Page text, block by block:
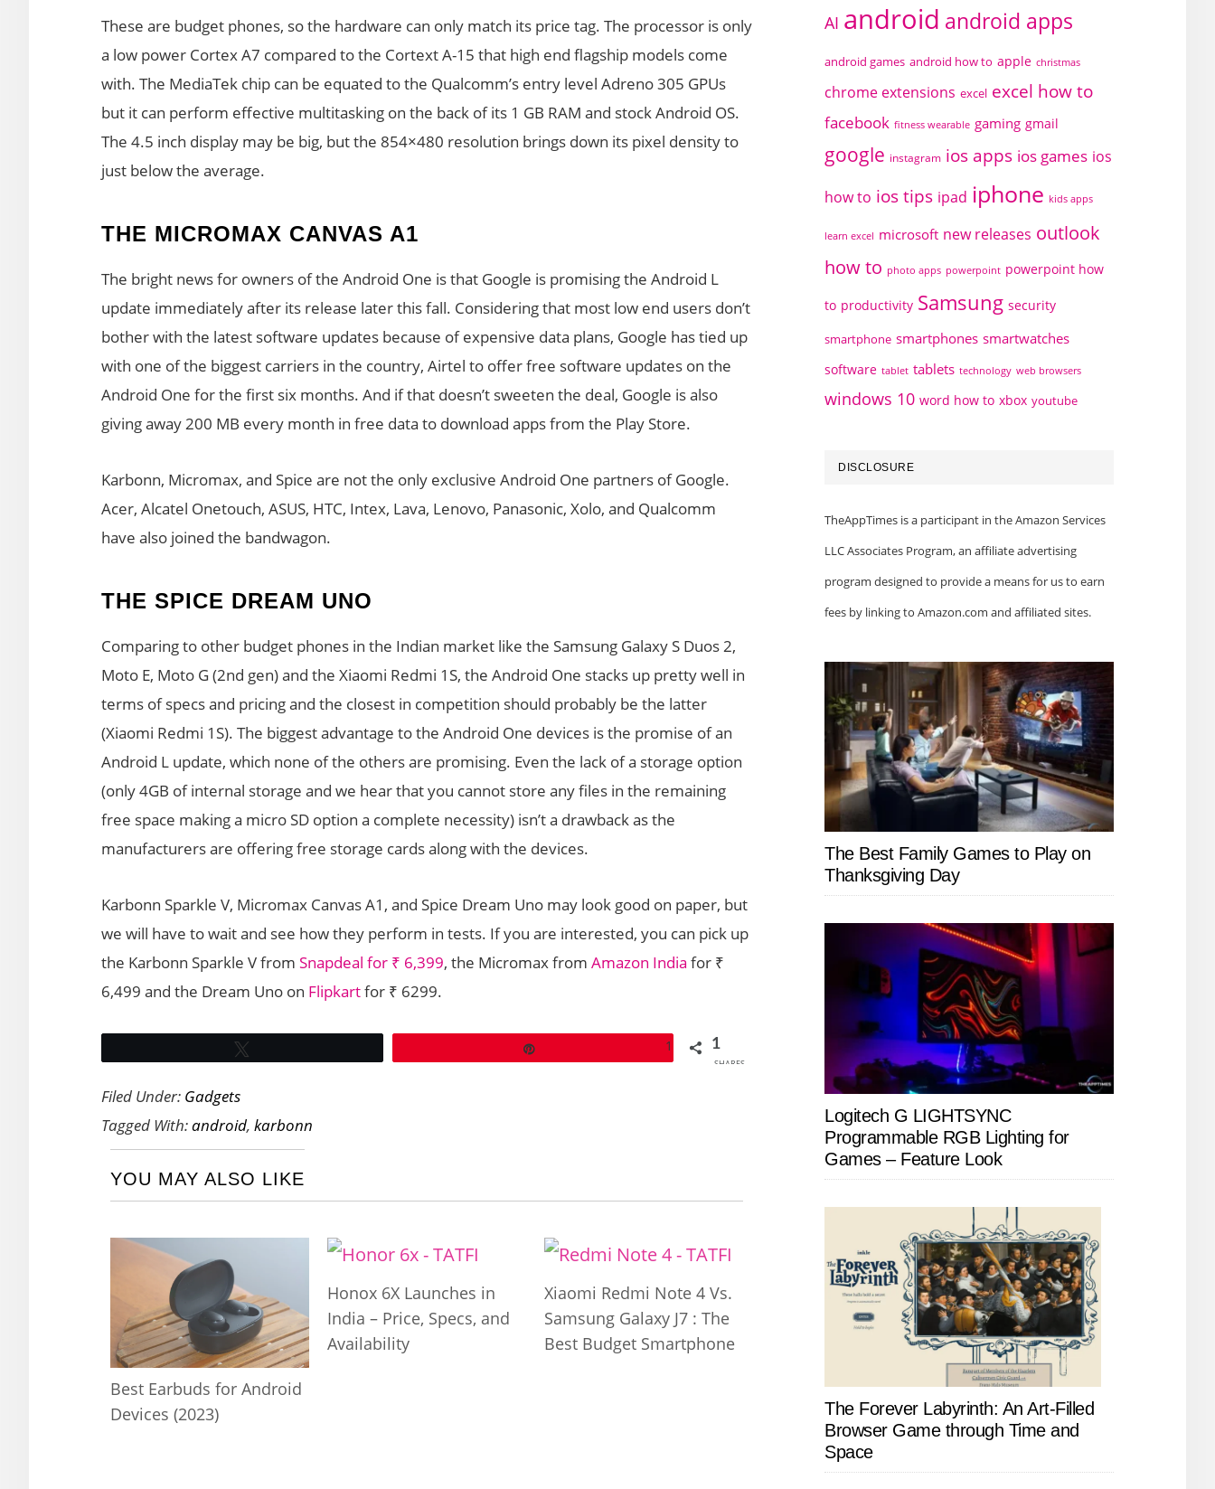
These are budget phones, so the hardware can only match its price tag. The processor is only
a low power Cortex A7 compared to the Cortext A-15 that high end flagship models come
with. The MediaTek chip can be equated to the Qualcomm’s entry level Adreno 305 GPUs
but it can perform effective multitasking on the back of its 1 GB RAM and stock Android OS.
The 4.5 inch display may be big, but the 854×480 resolution brings down its pixel density to
just below the average.
THE MICROMAX CANVAS A1
The bright news for owners of the Android One is that Google is promising the Android L
update immediately after its release later this fall. Considering that most low end users don’t
bother with the latest software updates because of expensive data plans, Google has tied up
with one of the biggest carriers in the country, Airtel to offer free software updates on the
Android One for the first six months. And if that doesn’t sweeten the deal, Google is also
giving away 200 MB every month in free data to download apps from the Play Store.
Karbonn, Micromax, and Spice are not the only exclusive Android One partners of Google.
Acer, Alcatel Onetouch, ASUS, HTC, Intex, Lava, Lenovo, Panasonic, Xolo, and Qualcomm
have also joined the bandwagon.
THE SPICE DREAM UNO
Comparing to other budget phones in the Indian market like the Samsung Galaxy S Duos 2,
Moto E, Moto G (2nd gen) and the Xiaomi Redmi 1S, the Android One stacks up pretty well in
terms of specs and pricing and the closest in competition should probably be the latter
(Xiaomi Redmi 1S). The biggest advantage to the Android One devices is the promise of an
Android L update, which none of the others are promising. Even the lack of a storage option
(only 4GB of internal storage and we hear that you cannot store any files in the remaining
free space making a micro SD option a complete necessity) isn’t a drawback as the
manufacturers are offering free storage cards along with the devices.
Karbonn Sparkle V, Micromax Canvas A1, and Spice Dream Uno may look good on paper, but
we will have to wait and see how they perform in tests. If you are interested, you can pick up
the Karbonn Sparkle V from Snapdeal for ₹ 6,399, the Micromax from Amazon India for ₹
6,499 and the Dream Uno on Flipkartfor ₹ 6299.
1 1
SHARES
Filed Under: Gadgets
Tagged With:android, karbonn
YOU MAY ALSO LIKE
Best Earbuds for Android
Devices (2023)
Honox 6X Launches in
India – Price, Specs, and
Availability
Xiaomi Redmi Note 4 Vs.
Samsung Galaxy J7 : The
Best Budget Smartphone
AI android android apps
android games android how to apple christmas
chrome extensions excel excel how to
facebook fitness wearable gaming gmail
google instagram ios apps ios games ios
how to ios tips ipad iphone kids apps
learn excel microsoft new releases outlook
how to photo apps powerpoint powerpoint how
to productivity Samsung security
smartphone smartphones smartwatches
software tablet tablets technology web browsers
windows 10 word how to xbox youtube
DISCLOSURE
TheAppTimes is a participant in the Amazon Services
LLC Associates Program, an affiliate advertising
program designed to provide a means for us to earn
fees by linking to Amazon.com and affiliated sites.
The Best Family Games to Play on
Thanksgiving Day
Logitech G LIGHTSYNC
Programmable RGB Lighting for
Games – Feature Look
The Forever Labyrinth: An Art-Filled
Browser Game through Time and
Space